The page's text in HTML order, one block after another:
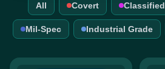
All Covert Classified
Mil-Spec Industrial Grade